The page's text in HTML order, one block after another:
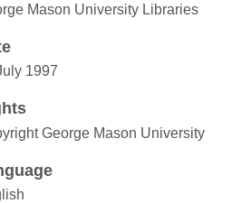
Mason University Libraries
1997
George Mason University